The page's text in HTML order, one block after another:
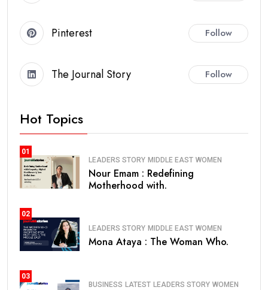
Pinterest Follow
The Journal Story Follow
Hot Topics
01
LEADERS STORY MIDDLE EAST WOMEN
Nour Emam : Redefining
Motherhood with.
02
LEADERS STORY MIDDLE EAST WOMEN
Mona Ataya : The Woman Who.
03
BUSINESS LATEST LEADERS STORY WOMEN